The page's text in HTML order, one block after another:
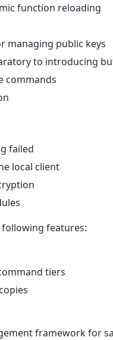
function reloading
managing public keys
to introducing
commands
failed
local client
following features:
tiers
framework for